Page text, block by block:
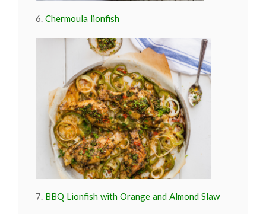
6. Chermoula lionfish
7. BBQ Lionfish with Orange and Almond Slaw